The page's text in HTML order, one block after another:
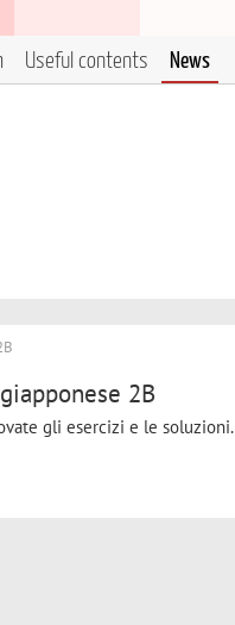
Useful contents News
2B
gli esercizi e le soluzioni.